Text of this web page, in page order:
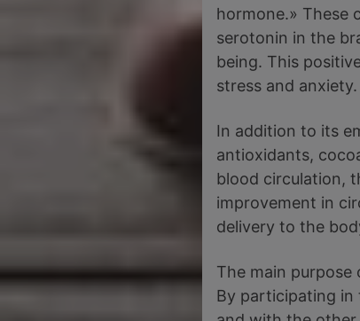
hormone.» These
serotonin in the
being. This
stress and anxiety.
In addition to its
antioxidants,
blood circulation,
improvement in
delivery to the
The main
By participating in